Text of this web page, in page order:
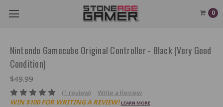
0
Nintendo Gamecube Original Controller - Black (Very Good
Condition)
$49.99
(1 review)
Write a Review
WIN $100 FOR WRITING A REVIEW! LEARN MORE